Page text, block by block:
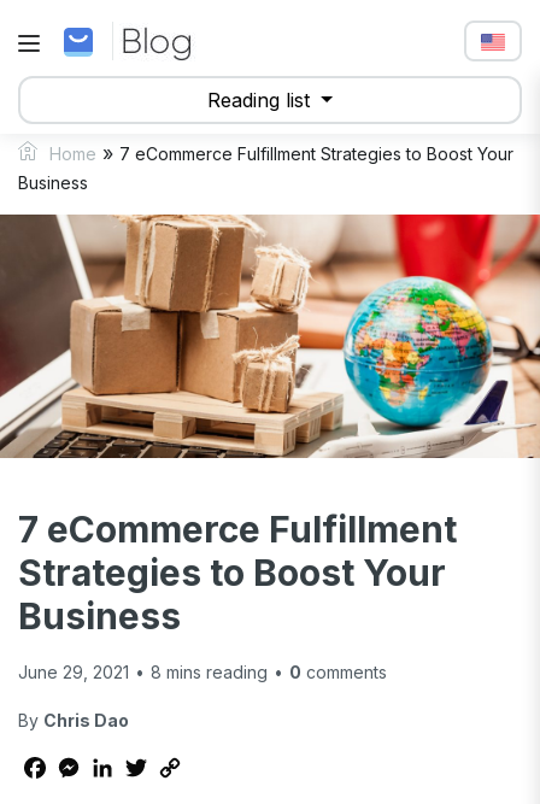
Reading list
Home » 7 eCommerce Fulfillment Strategies to Boost Your
Business
7 eCommerce Fulfillment
Strategies to Boost Your
Business
June 29, 2021 • 8 mins reading • 0 comments
By Chris Dao
Facebook
Messenger
LinkedInTwitter